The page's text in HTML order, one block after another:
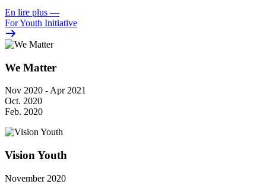
En lire plus —
For Youth Initiative
We Matter
Nov 2020 - Apr 2021
Oct. 2020
Feb. 2020
Vision Youth
November 2020